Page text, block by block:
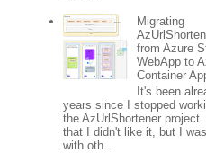
Migrating
from Azure
WebApp to
Container
It's been
years since I stopped
the AzUrlShortener project.
that I didn't like it, but I
with oth...